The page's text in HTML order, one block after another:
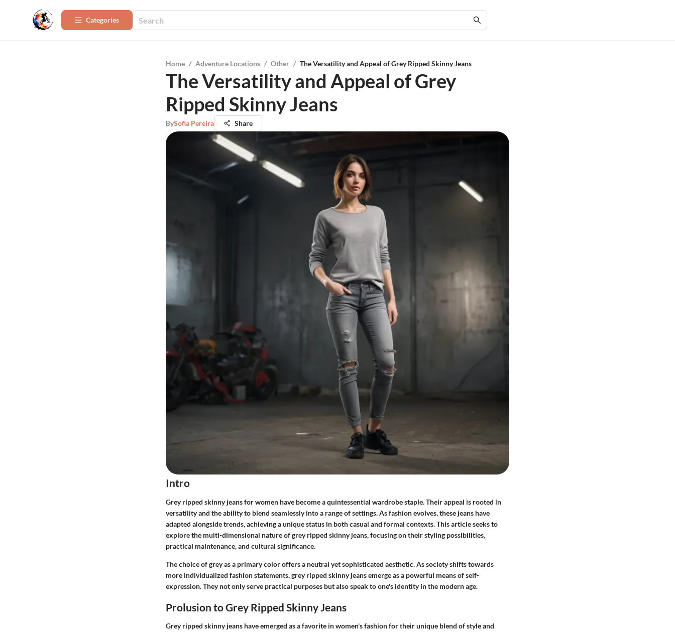
Categories
Home / Adventure Locations / Other / The Versatility and Appeal of Grey Ripped Skinny Jeans
The Versatility and Appeal of Grey
Ripped Skinny Jeans
BySofia Pereira Share
Intro
Grey ripped skinny jeans for women have become a quintessential wardrobe staple. Their appeal is rooted in
versatility and the ability to blend seamlessly into a range of settings. As fashion evolves, these jeans have
adapted alongside trends, achieving a unique status in both casual and formal contexts. This article seeks to
explore the multi-dimensional nature of grey ripped skinny jeans, focusing on their styling possibilities,
practical maintenance, and cultural significance.
The choice of grey as a primary color offers a neutral yet sophisticated aesthetic. As society shifts towards
more individualized fashion statements, grey ripped skinny jeans emerge as a powerful means of self-
expression. They not only serve practical purposes but also speak to one's identity in the modern age.
Prolusion to Grey Ripped Skinny Jeans
Grey ripped skinny jeans have emerged as a favorite in women's fashion for their unique blend of style and